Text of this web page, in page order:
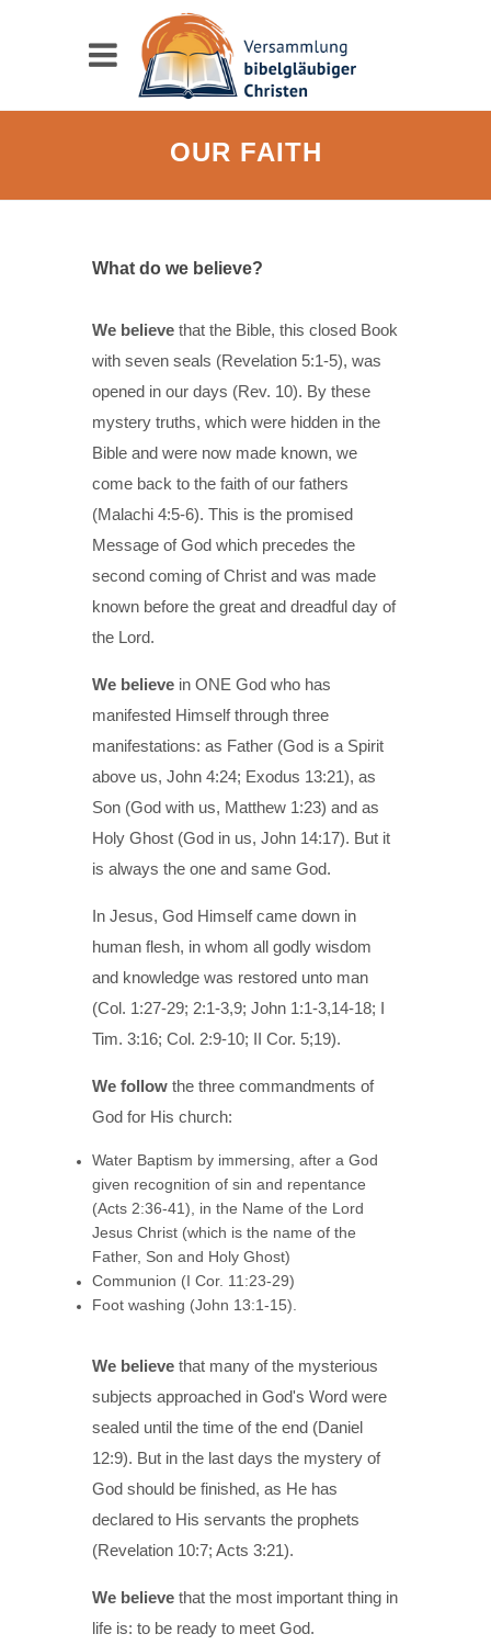
OUR FAITH
What do we believe?
We believe that the Bible, this closed Book
with seven seals (Revelation 5:1-5), was
opened in our days (Rev. 10). By these
mystery truths, which were hidden in the
Bible and were now made known, we
come back to the faith of our fathers
(Malachi 4:5-6). This is the promised
Message of God which precedes the
second coming of Christ and was made
known before the great and dreadful day of
the Lord.
We believe in ONE God who has
manifested Himself through three
manifestations: as Father (God is a Spirit
above us, John 4:24; Exodus 13:21), as
Son (God with us, Matthew 1:23) and as
Holy Ghost (God in us, John 14:17). But it
is always the one and same God.
In Jesus, God Himself came down in
human flesh, in whom all godly wisdom
and knowledge was restored unto man
(Col. 1:27-29; 2:1-3,9; John 1:1-3,14-18; I
Tim. 3:16; Col. 2:9-10; II Cor. 5;19).
We follow the three commandments of
God for His church:
Water Baptism by immersing, after a God
given recognition of sin and repentance
(Acts 2:36-41), in the Name of the Lord
Jesus Christ (which is the name of the
Father, Son and Holy Ghost)
Communion (I Cor. 11:23-29)
Foot washing (John 13:1-15).
We believe that many of the mysterious
subjects approached in God's Word were
sealed until the time of the end (Daniel
12:9). But in the last days the mystery of
God should be finished, as He has
declared to His servants the prophets
(Revelation 10:7; Acts 3:21).
We believe that the most important thing in
life is: to be ready to meet God.